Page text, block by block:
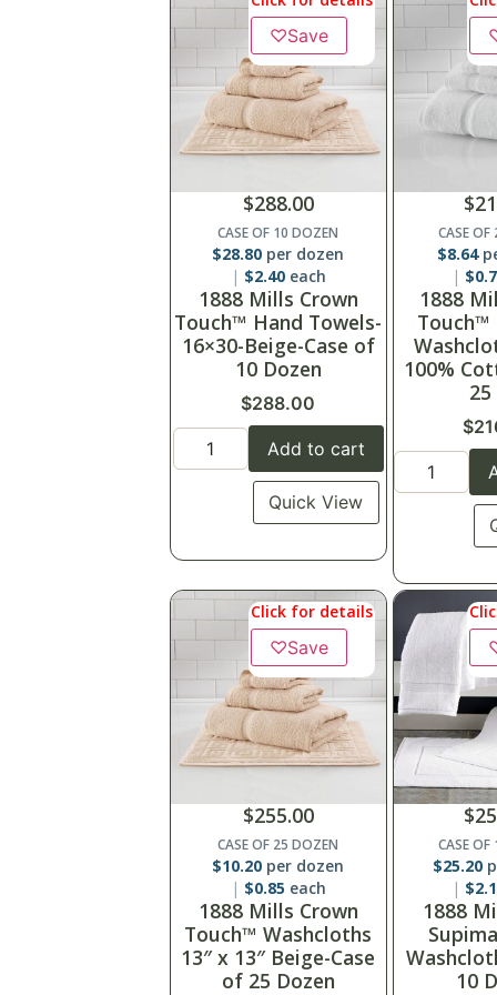
♡Save
$288.00
CASE OF 10 DOZEN
$28.80 per dozen
$2.40each
1888 Mills Crown
Touch™ Hand Towels-
16×30-Beige-Case of
10 Dozen
$288.00
Add to cart
Quick View
$
CASE
$8.64
$
1888
Touch™
100%
25
$
Click for details
♡Save
$255.00
CASE OF 25 DOZEN
$10.20 per dozen
$0.85 each
1888 Mills Crown
Touch™ Washcloths
13″ x 13″ Beige-Case
of 25 Dozen
$
CASE
$25.20
$
1888
10